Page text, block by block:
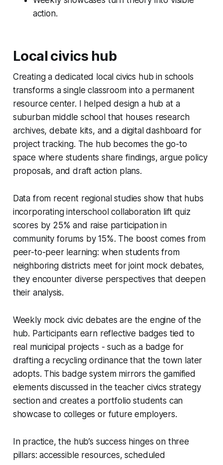
action.
Local civics hub
Creating a dedicated local civics hub in schools
transforms a single classroom into a permanent
resource center. I helped design a hub at a
suburban middle school that houses research
archives, debate kits, and a digital dashboard for
project tracking. The hub becomes the go-to
space where students share findings, argue policy
proposals, and draft action plans.
Data from recent regional studies show that hubs
incorporating interschool collaboration lift quiz
scores by 25% and raise participation in
community forums by 15%. The boost comes from
peer-to-peer learning: when students from
neighboring districts meet for joint mock debates,
they encounter diverse perspectives that deepen
their analysis.
Weekly mock civic debates are the engine of the
hub. Participants earn reflective badges tied to
real municipal projects - such as a badge for
drafting a recycling ordinance that the town later
adopts. This badge system mirrors the gamified
elements discussed in the teacher civics strategy
section and creates a portfolio students can
showcase to colleges or future employers.
In practice, the hub’s success hinges on three
pillars: accessible resources, scheduled